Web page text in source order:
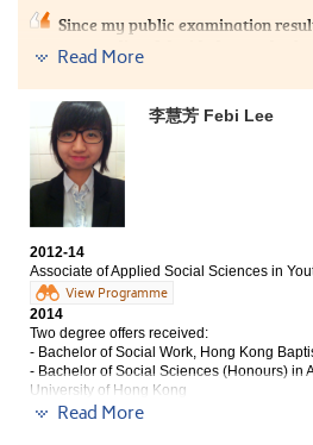
as the most valuable asset I got in
Since my public examination
outstanding, I decided to study the
programme and hope that it is a
the university. My dream comes
includes a 6-month placement,
my knowledge learnt during
understand the hotel operation.
Read More
李慧芳 Febi Lee
2012-14
Associate of Applied Social Sciences in
View Programme
2014
Two degree offers received:
- Bachelor of Social Work, Hong Kong
- Bachelor of Social Sciences (Honours) in
University of Hong Kong
Read More